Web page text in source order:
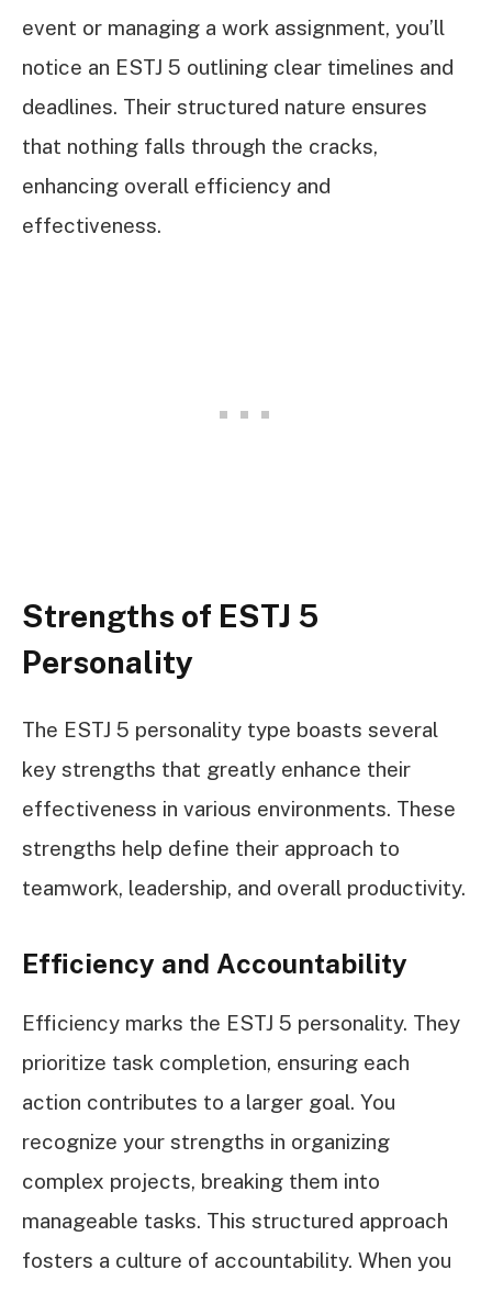
event or managing a work assignment, you’ll
notice an ESTJ 5 outlining clear timelines and
deadlines. Their structured nature ensures
that nothing falls through the cracks,
enhancing overall efficiency and
effectiveness.
Strengths of ESTJ 5
Personality
The ESTJ 5 personality type boasts several
key strengths that greatly enhance their
effectiveness in various environments. These
strengths help define their approach to
teamwork, leadership, and overall productivity.
Efficiency and Accountability
Efficiency marks the ESTJ 5 personality. They
prioritize task completion, ensuring each
action contributes to a larger goal. You
recognize your strengths in organizing
complex projects, breaking them into
manageable tasks. This structured approach
fosters a culture of accountability. When you